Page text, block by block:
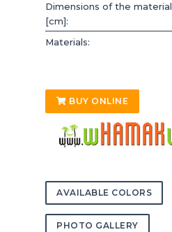
Dimensions of the material
[cm]:
Materials:
BUY ONLINE
AVAILABLE COLORS
PHOTO GALLERY